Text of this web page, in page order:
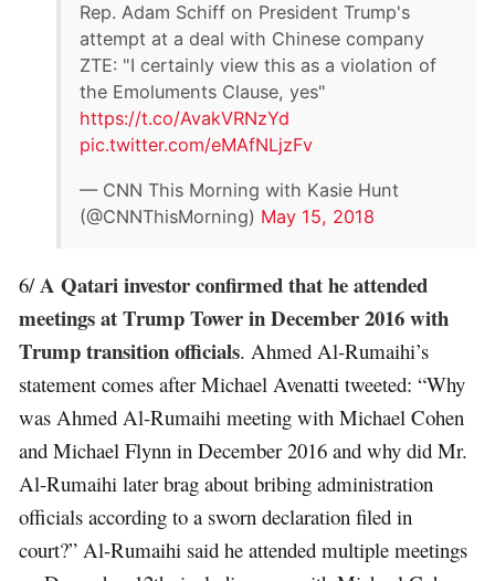
Rep. Adam Schiff on President Trump's
attempt at a deal with Chinese company
ZTE: "I certainly view this as a violation of
the Emoluments Clause, yes"
https://t.co/AvakVRNzYd
pic.twitter.com/eMAfNLjzFv
— CNN This Morning with Kasie Hunt
(@CNNThisMorning) May 15, 2018
6/A Qatari investor confirmed that he attended
meetings at Trump Tower in December 2016 with
Trump transition officials. Ahmed Al-Rumaihi’s
statement comes after Michael Avenatti tweeted: “Why
was Ahmed Al-Rumaihi meeting with Michael Cohen
and Michael Flynn in December 2016 and why did Mr.
Al-Rumaihi later brag about bribing administration
officials according to a sworn declaration filed in
court?” Al-Rumaihi said he attended multiple meetings